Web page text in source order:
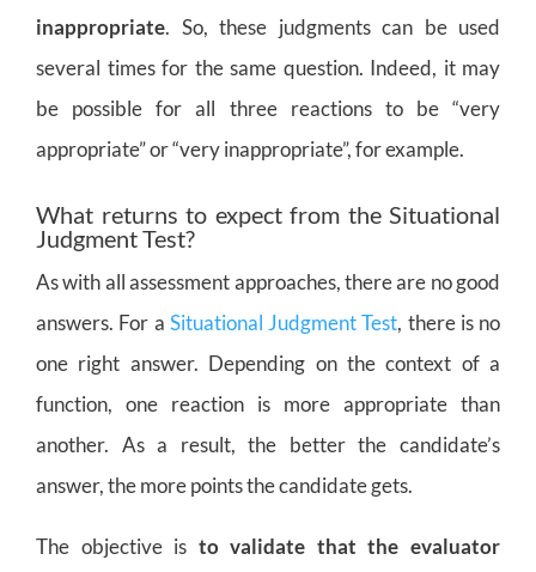
inappropriate. So, these judgments can be used
several times for the same question. Indeed, it may
be possible for all three reactions to be “very
appropriate” or “very inappropriate”, for example.
What returns to expect from the Situational
Judgment Test?
As with all assessment approaches, there are no good
answers. For a Situational Judgment Test, there is no
one right answer. Depending on the context of a
function, one reaction is more appropriate than
another. As a result, the better the candidate’s
answer, the more points the candidate gets.
The objective is to validate that the evaluator